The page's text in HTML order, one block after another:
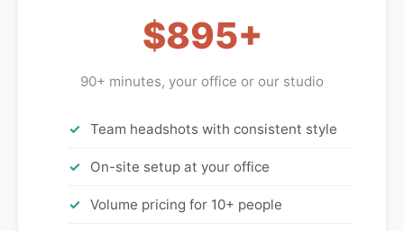
$895+
90+ minutes, your office or our studio
Team headshots with consistent style
On-site setup at your office
Volume pricing for 10+ people